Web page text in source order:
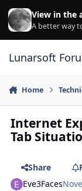
Skip to content
View in the
A better way
Lunarsoft
Home
Internet
Tab
Share
Eve3Faces